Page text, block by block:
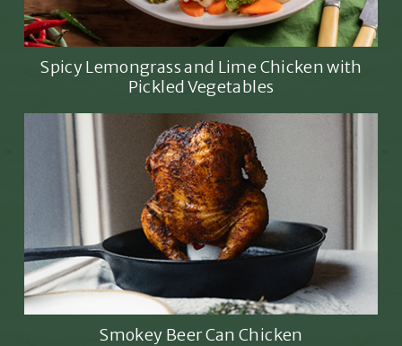
Spicy Lemongrass and Lime Chicken with
Pickled Vegetables
Smokey Beer Can Chicken